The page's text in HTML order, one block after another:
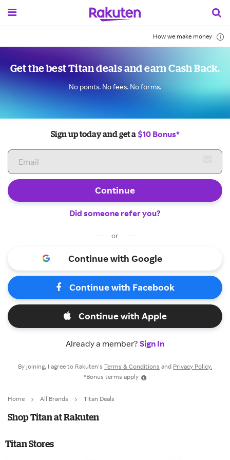
How we make money
Get the best Titan deals and earn Cash Back.
No points. No fees. No forms.
Sign up today and get a $10 Bonus*
Continue
Did someone refer you?
or
Continue with Google
Continue with Facebook
Continue with Apple
Already a member? Sign In
By joining, I agree to Rakuten’s Terms & Conditions and Privacy Policy.
*Bonus terms apply
Home All Brands Titan Deals
Shop Titan at Rakuten
Titan Stores